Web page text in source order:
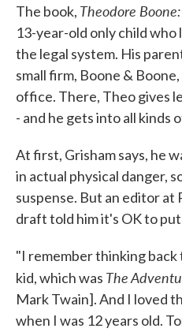
The book, Theodore
13-year-old only child
the legal system. His
small firm, Boone &
office. There, Theo gives
- and he gets into all kinds
At first, Grisham says, he
in actual physical danger,
suspense. But an editor at
draft told him it's OK to put
"I remember thinking back
kid, which was The
Mark Twain]. And I loved
when I was 12 years old.